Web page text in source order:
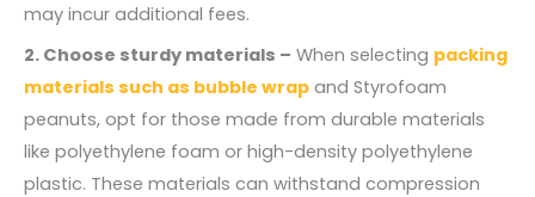
may incur additional fees.
2. Choose sturdy materials – When selecting packing
materials such as bubble wrap and Styrofoam
peanuts, opt for those made from durable materials
like polyethylene foam or high-density polyethylene
plastic. These materials can withstand compression